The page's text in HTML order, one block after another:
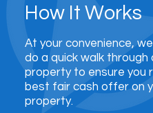
How It Works
At your convenience,
do a quick walk through
property to ensure you
best fair cash offer on
property.